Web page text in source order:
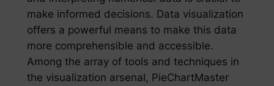
make informed decisions. Data visualization
offers a powerful means to make this data
more comprehensible and accessible.
Among the array of tools and techniques in
the visualization arsenal, PieChartMaster